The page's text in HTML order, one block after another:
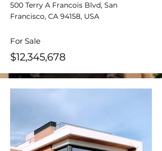
500 Terry A Francois Blvd, San
Francisco, CA 94158, USA
For Sale
$12,345,678